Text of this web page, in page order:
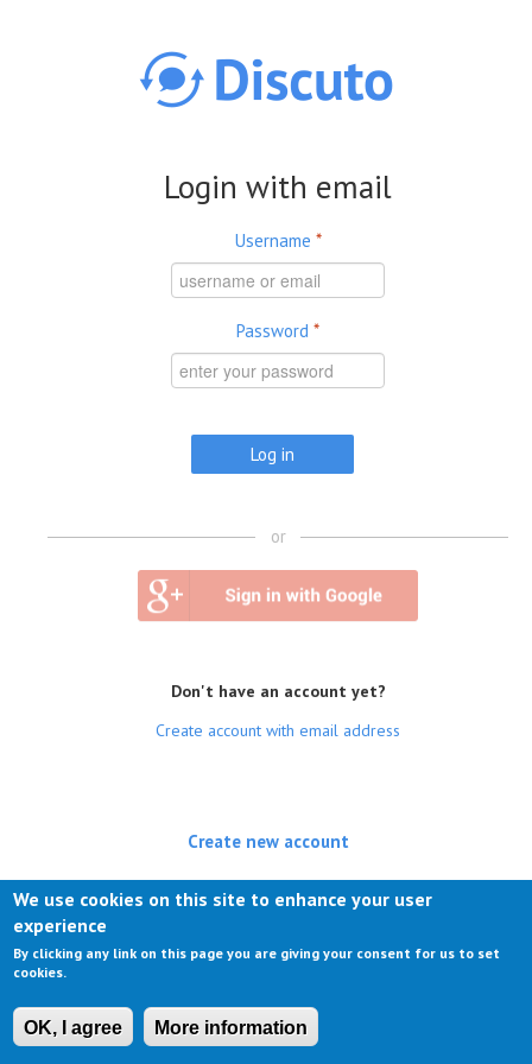
Login with email
Username *
Password *
or
Don't have an account yet?
Create account with email address
Create new account
Log in(active tab)
We use cookies on this site to enhance your user
experience
By clicking any link on this page you are giving your consent for us to set
cookies.
OK, I agree More information